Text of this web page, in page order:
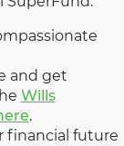
and get
Wills
.
financial future